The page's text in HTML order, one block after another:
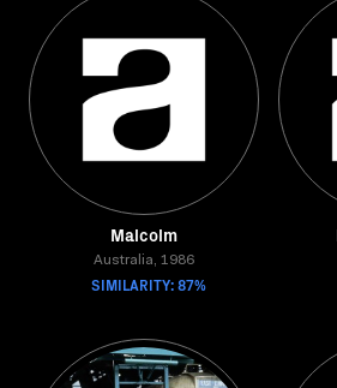
Malcolm
Australia, 1986
SIMILARITY: 87%